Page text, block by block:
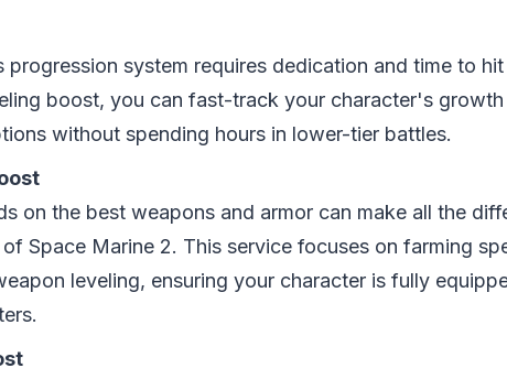
progression system requires dedication and time to
boost, you can fast-track your character's
without spending hours in lower-tier battles.
on the best weapons and armor can make all the
Space Marine 2. This service focuses on farming
leveling, ensuring your character is fully